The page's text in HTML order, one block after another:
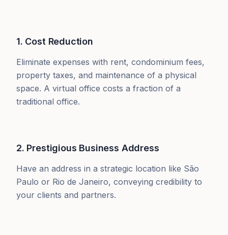
1. Cost Reduction
Eliminate expenses with rent, condominium fees,
property taxes, and maintenance of a physical
space. A virtual office costs a fraction of a
traditional office.
2. Prestigious Business Address
Have an address in a strategic location like São
Paulo or Rio de Janeiro, conveying credibility to
your clients and partners.